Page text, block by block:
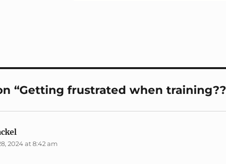
“Getting frustrated when
2024 at 8:42 am